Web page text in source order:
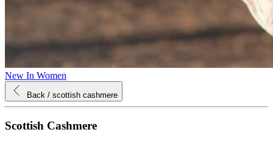
New In Women
Back / scottish cashmere
Scottish Cashmere